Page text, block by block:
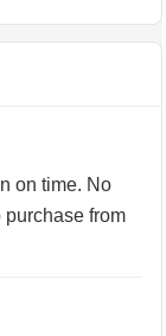
on time. No
from